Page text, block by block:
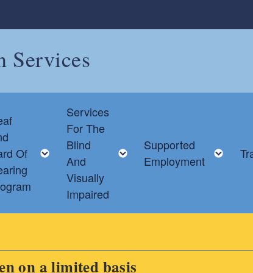
Services
child menu
Of
Toggle child menu
Services
For The
Blind
And
Visually
Impaired
Toggle child menu
Supported
Employment
on a limited basis